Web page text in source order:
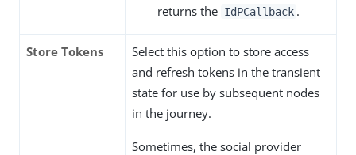
returns the IdPCallback .
Store Tokens
Select this option to store access
and refresh tokens in the transient
state for use by subsequent nodes
in the journey.
Sometimes, the social provider